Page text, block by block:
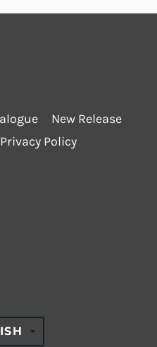
New Release
Privacy Policy